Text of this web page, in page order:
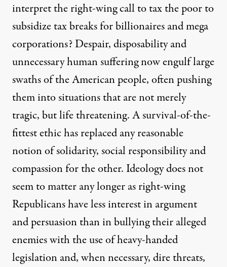
interpret the right-wing call to tax the poor to
subsidize tax breaks for billionaires and mega
corporations? Despair, disposability and
unnecessary human suffering now engulf large
swaths of the American people, often pushing
them into situations that are not merely
tragic, but life threatening. A survival-of-the-
fittest ethic has replaced any reasonable
notion of solidarity, social responsibility and
compassion for the other. Ideology does not
seem to matter any longer as right-wing
Republicans have less interest in argument
and persuasion than in bullying their alleged
enemies with the use of heavy-handed
legislation and, when necessary, dire threats,